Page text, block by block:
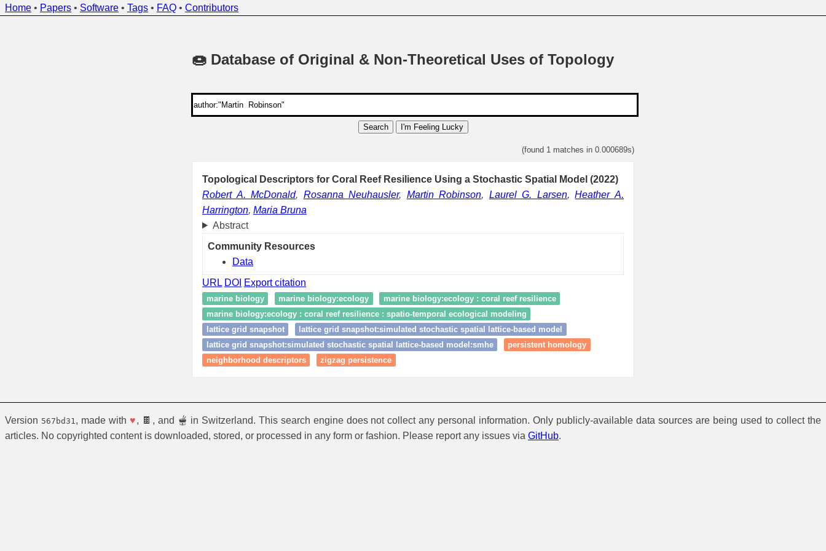
Home • Papers • Software • Tags • FAQ • Contributors
🍩 Database of Original & Non-Theoretical Uses of Topology
Search I'm Feeling Lucky
(found 1 matches in 0.000689s)
Topological Descriptors for Coral Reef Resilience Using a Stochastic Spatial Model (2022)
Robert A. McDonald, Rosanna Neuhausler, Martin Robinson, Laurel G. Larsen,Heather A.
Harrington, Maria Bruna
Abstract
Community Resources
Data
URL DOI Export citation
marine biology marine biology:ecology
marine biology:ecology : coral reef resilience
marine biology:ecology : coral reef resilience : spatio‑temporal ecological modeling
lattice grid snapshot
lattice grid snapshot:simulated stochastic spatial lattice-based model
lattice grid snapshot:simulated stochastic spatial lattice-based model:smhe
persistent homology
neighborhood descriptors
zigzag persistence
Version 567bd31 , made with ♥, 🍫, and 🫕 in Switzerland. This search engine does not collect any personal information. Only publicly-available data sources are being used to collect the
articles. No copyrighted content is downloaded, stored, or processed in any form or fashion. Please report any issues via GitHub.